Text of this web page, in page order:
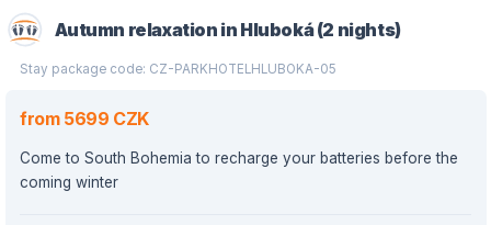
Autumn relaxation in Hluboká (2 nights)
Stay package code: CZ-PARKHOTELHLUBOKA-05
from 5699 CZK
Come to South Bohemia to recharge your batteries before the
coming winter